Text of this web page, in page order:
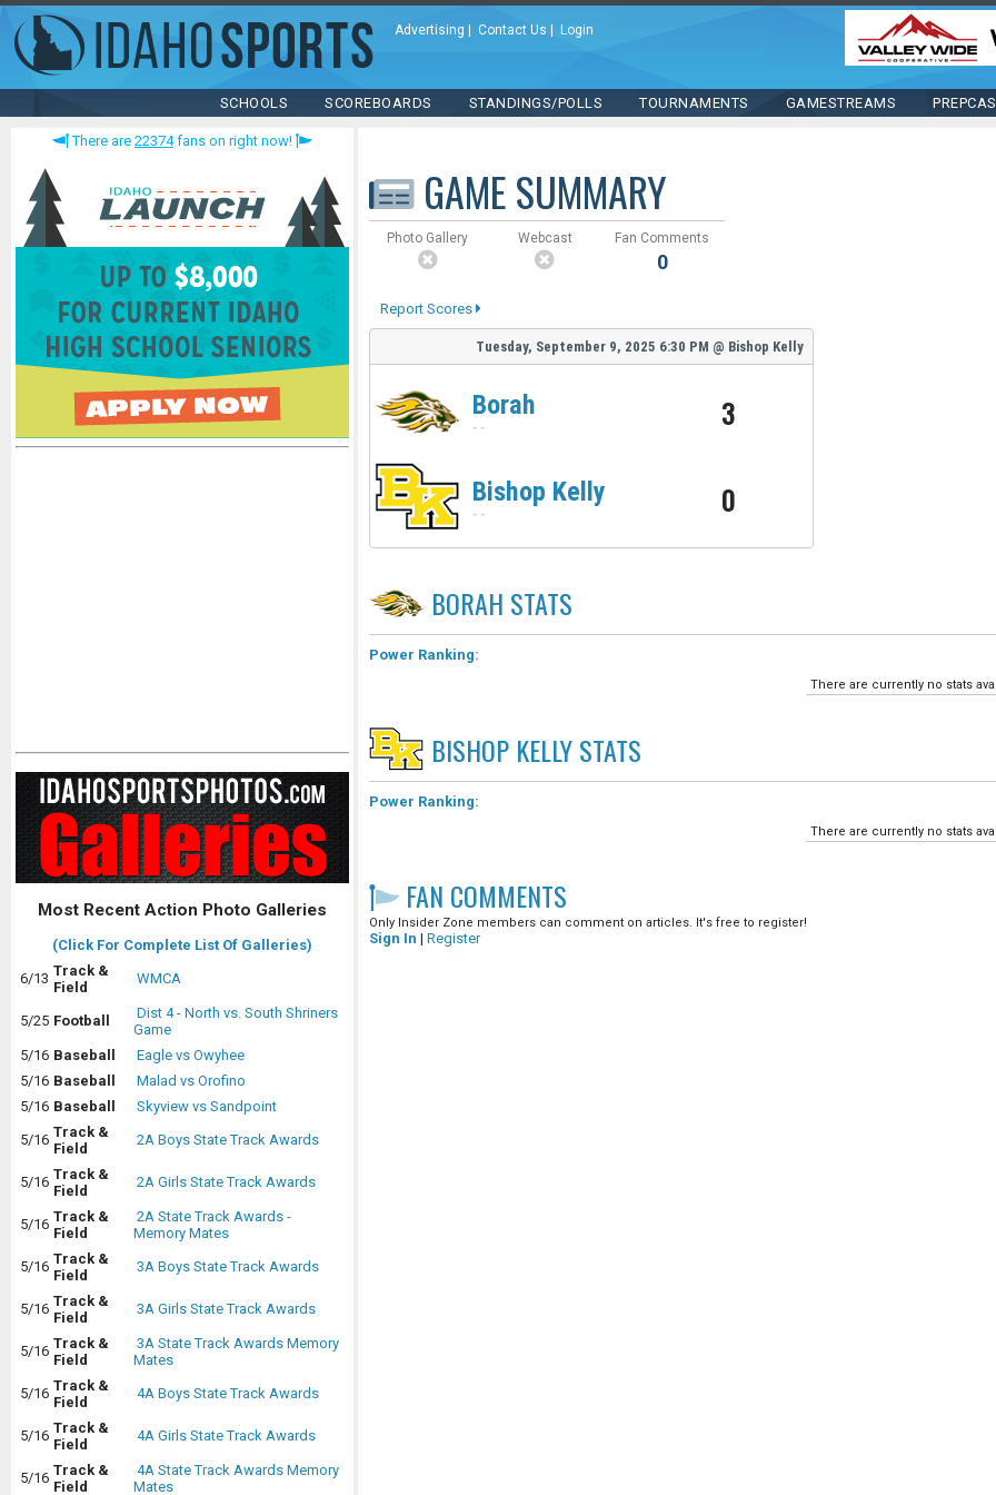
Advertising Contact Us Login
SCHOOLS SCOREBOARDS STANDINGS/POLLS TOURNAMENTS GAMESTREAMS
There are 22374fans on right now!
Most Recent Action Photo Galleries
(Click For Complete List Of Galleries)
6/13 Track &
Field
WMCA
5/25 Football
Dist 4 - North vs. South Shriners
Game
5/16 Baseball
Eagle vs Owyhee
5/16 Baseball
Malad vs Orofino
5/16 Baseball
Skyview vs Sandpoint
5/16 Track &
Field
2A Boys State Track Awards
5/16 Track &
Field
2A Girls State Track Awards
5/16 Track &
Field
2A State Track Awards -
Memory Mates
5/16 Track &
Field
3A Boys State Track Awards
5/16 Track &
Field
3A Girls State Track Awards
5/16 Track &
Field
3A State Track Awards Memory
Mates
5/16 Track &
Field
4A Boys State Track Awards
5/16 Track &
Field
4A Girls State Track Awards
5/16 Track &
Field
4A State Track Awards Memory
Mates
GAME SUMMARY
Photo Gallery Webcast Fan Comments
0
Report Scores
Tuesday, September 9, 2025 6:30 PM @ Bishop Kelly
Borah
- - 3
Bishop Kelly
- - 0
BORAH STATS
Power Ranking:
There are currently no stats
BISHOP KELLYSTATS
Power Ranking:
There are currently no stats
FAN COMMENTS
Only Insider Zone members can comment on articles. It's free to register!
Sign In | Register